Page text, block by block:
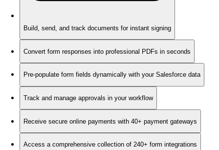
Build, send, and track documents for instant signing
Convert form responses into professional PDFs in seconds
Pre-populate form fields dynamically with your Salesforce data
Track and manage approvals in your workflow
Receive secure online payments with 40+ payment gateways
Access a comprehensive collection of 240+ form integrations